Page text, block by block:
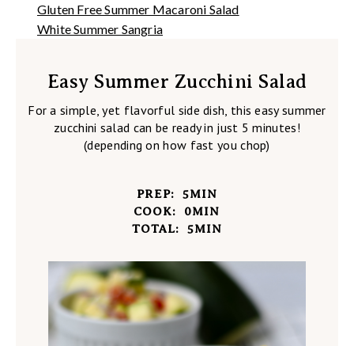
Gluten Free Summer Macaroni Salad
White Summer Sangria
Easy Summer Zucchini Salad
For a simple, yet flavorful side dish, this easy summer
zucchini salad can be ready in just 5 minutes!
(depending on how fast you chop)
PREP: 5MIN
COOK:
0MIN
TOTAL:
5MIN